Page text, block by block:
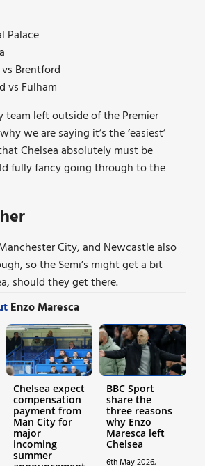
Palace
Brentford
vs Fulham
team left outside of the Premier
we are saying it’s the ‘easiest’
Chelsea absolutely must be
fully fancy going through to the
City, and Newcastle also
so the Semi’s might get a bit
should they get there.
Enzo Maresca
Chelsea expect
compensation
payment from
Man City for
major
incoming
summer
BBC Sport
share the
three reasons
why Enzo
Maresca left
Chelsea
6th May 2026,